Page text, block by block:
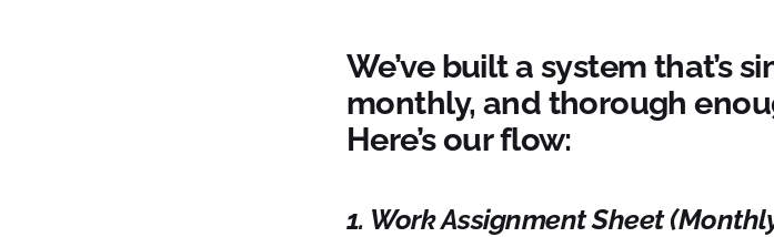
We’ve built a system that’s
monthly, and thorough
Here’s our flow:
1. Work Assignment Sheet